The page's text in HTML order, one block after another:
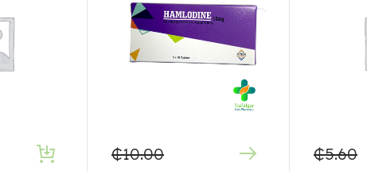
₵10.00 ₵5.60